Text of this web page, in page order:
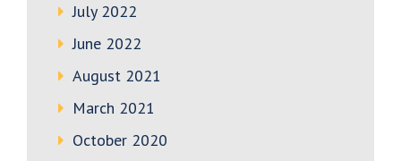
July 2022
June 2022
August 2021
March 2021
October 2020